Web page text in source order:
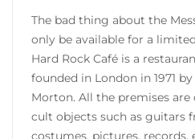
The bad thing about the
only be available for a
Hard Rock Café is a
founded in London in 1971
Morton. All the premises
cult objects such as guitars
costumes, pictures, records,